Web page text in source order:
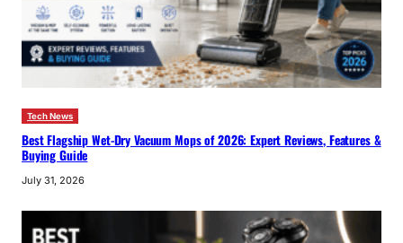
Tech News
Best Flagship Wet-Dry Vacuum Mops of 2026: Expert Reviews, Features &
Buying Guide
July 31, 2026